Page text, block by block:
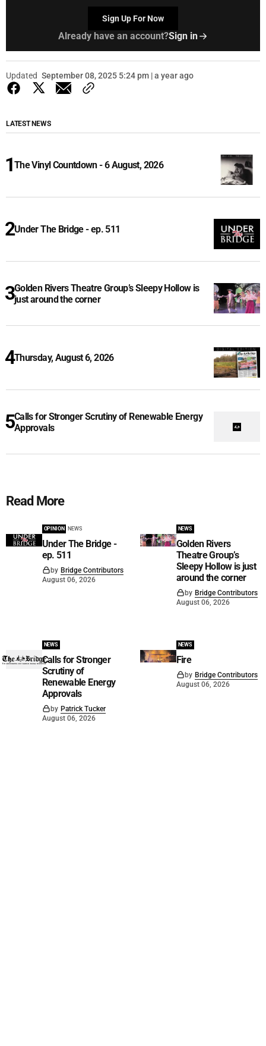
Sign Up For Now
Already have an account?Sign in
Updated September 08, 2025 5:24 pm | a year ago
LATEST NEWS
The Vinyl Countdown - 6 August, 2026
Under The Bridge - ep. 511
Golden Rivers Theatre Group’s Sleepy Hollow is
just around the corner
Thursday, August 6, 2026
Calls for Stronger Scrutiny of Renewable Energy
Approvals
Read More
OPINION NEWS
Under The Bridge -
ep. 511
by Bridge Contributors
August 06, 2026
NEWS
Golden Rivers
Theatre Group’s
Sleepy Hollow is just
around the corner
by Bridge Contributors
August 06, 2026
NEWS
Calls for Stronger
Scrutiny of
Renewable Energy
Approvals
by Patrick Tucker
August 06, 2026
NEWS
Fire
by Bridge Contributors
August 06, 2026